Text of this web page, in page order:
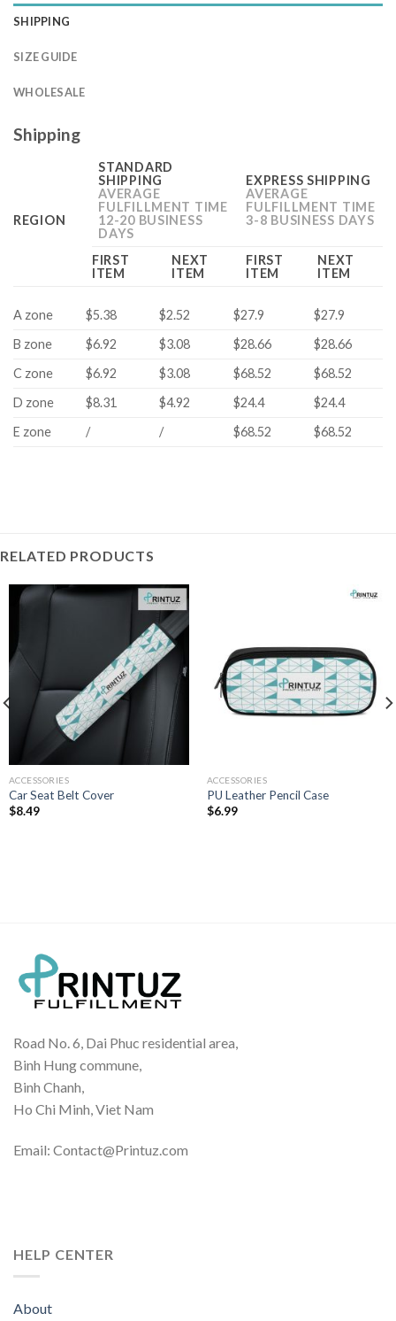
SHIPPING
SIZE GUIDE
WHOLESALE
Shipping
REGION
STANDARD
SHIPPING
AVERAGE
FULFILLMENT TIME
12-20 BUSINESS
DAYS
EXPRESS SHIPPING
AVERAGE
FULFILLMENT TIME
3-8 BUSINESS DAYS
FIRST
ITEM
NEXT
ITEM
FIRST
ITEM
NEXT
ITEM
A zone $5.38 $2.52 $27.9
$27.9
B zone
$6.92 $3.08 $28.66
$28.66
C zone
$6.92 $3.08 $68.52
$68.52
D zone
$8.31 $4.92 $24.4
$24.4
E zone
/ / $68.52 $68.52
RELATED PRODUCTS
ACCESSORIES
Car Seat Belt Cover
$8.49
ACCESSORIES
PU Leather Pencil Case
$6.99
Road No. 6, Dai Phuc residential area,
Binh Hung commune,
Binh Chanh,
Ho Chi Minh, Viet Nam
Email: Contact@Printuz.com
HELP CENTER
About